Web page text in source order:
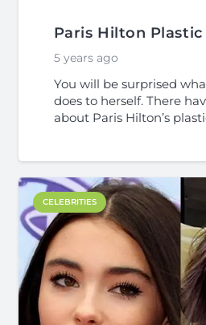
Paris Hilton Plastic
5 years ago
You will be surprised
does to herself. There
about Paris Hilton’s
CELEBRITIES